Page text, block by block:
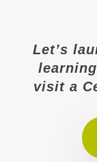
Let’s
visit a